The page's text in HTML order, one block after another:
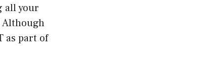
all your
Although
as part of